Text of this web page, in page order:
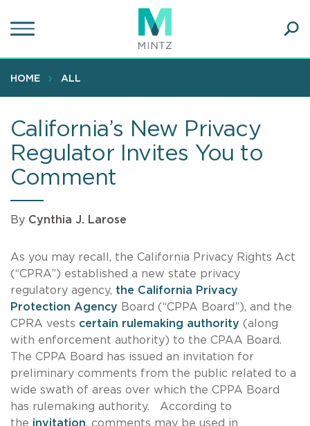
to
content
HOME ALL
California’s New Privacy
Regulator Invites You to
Comment
By Cynthia J. Larose
As you may recall, the California Privacy Rights Act
(“CPRA”) established a new state privacy
regulatory agency, the California Privacy
Protection Agency Board (“CPPA Board”), and the
CPRA vests certain rulemaking authority (along
with enforcement authority) to the CPAA Board.
The CPPA Board has issued an invitation for
preliminary comments from the public related to a
wide swath of areas over which the CPPA Board
has rulemaking authority. According to
the invitation, comments may be used in